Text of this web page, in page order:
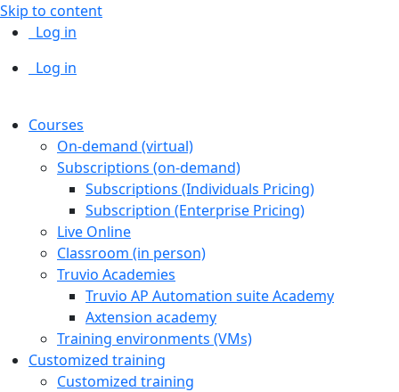
Skip to content
Log in
Log in
Courses
On-demand (virtual)
Subscriptions (on-demand)
Subscriptions (Individuals Pricing)
Subscription (Enterprise Pricing)
Live Online
Classroom (in person)
Truvio Academies
Truvio AP Automation suite Academy
Axtension academy
Training environments (VMs)
Customized training
Customized training